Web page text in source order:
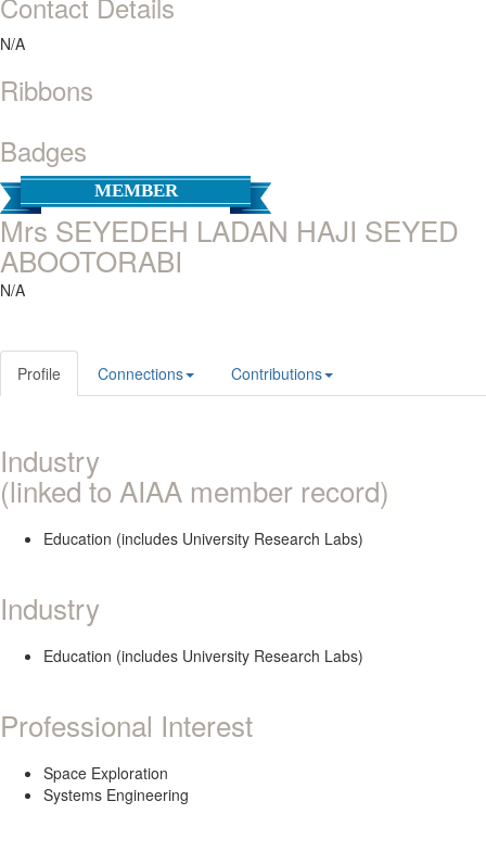
N/A
Ribbons
Badges
MEMBER
Mrs SEYEDEH LADAN HAJI SEYED
ABOOTORABI
N/A
Profile Connections Contributions
Industry
(linked to AIAA member record)
Education (includes University Research Labs)
Industry
Education (includes University Research Labs)
Professional Interest
Space Exploration
Systems Engineering